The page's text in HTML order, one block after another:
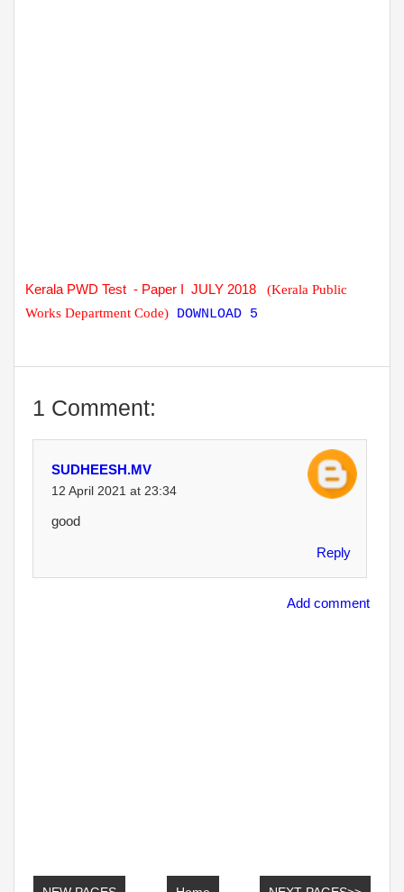
Kerala PWD Test - Paper I JULY 2018(Kerala Public
Works Department Code)
DOWNLOAD 5
1 Comment:
SUDHEESH.MV
12 April 2021 at 23:34
good
Reply
Add comment